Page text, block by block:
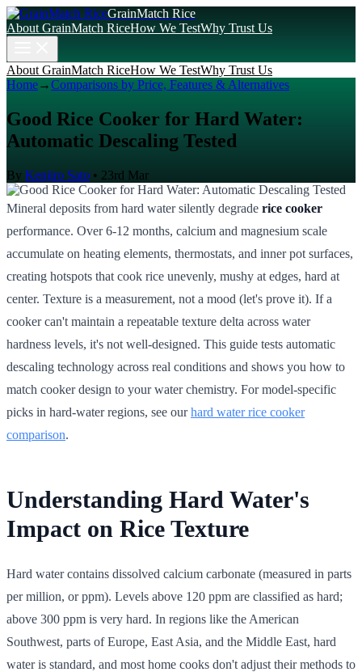
GrainMatch Rice
About GrainMatch RiceHow We TestWhy Trust Us
About GrainMatch RiceHow We TestWhy Trust Us
Home→Comparisons by Price, Features & Alternatives
Good Rice Cooker for Hard Water:
Automatic Descaling Tested
By Kenjiro Sato • 23rd Mar
Mineral deposits from hard water silently degrade rice cooker
performance. Over 6-12 months, calcium and magnesium scale
accumulate on heating elements, thermostats, and inner pot surfaces,
creating hotspots that cook rice unevenly, mushy at edges, hard at
center. Texture is a measurement, not a mood (let's prove it). If a
cooker can't maintain a repeatable texture delta across water
hardness levels, it's not well-designed. This guide tests automatic
descaling technology across real conditions and shows you how to
match cooker design to your water chemistry. For model-specific
picks in hard-water regions, see ourhard water rice cooker
comparison.
Understanding Hard Water's
Impact on Rice Texture
Hard water contains dissolved calcium carbonate (measured in parts
per million, or ppm). Levels above 120 ppm are classified as hard;
above 300 ppm is very hard. In regions like the American
Southwest, parts of Europe, East Asia, and the Middle East, hard
water is standard, and most home cooks don't adjust their methods to